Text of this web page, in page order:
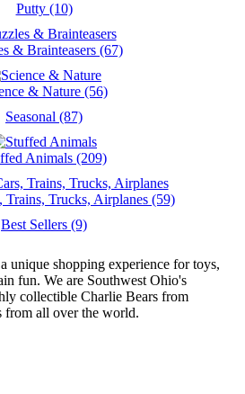
Putty (10)
& Brainteasers (67)
& Nature (56)
Seasonal (87)
Animals (209)
Trains, Trucks, Airplanes (59)
Best Sellers (9)
unique shopping experience for toys,
fun. We are Southwest Ohio's
collectible Charlie Bears from
from all over the world.